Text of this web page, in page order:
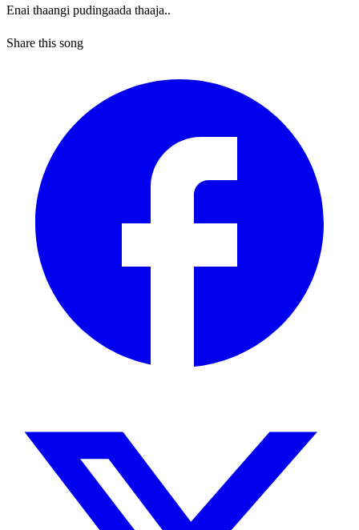
Enai thaangi pudingaada thaaja..
Share this song